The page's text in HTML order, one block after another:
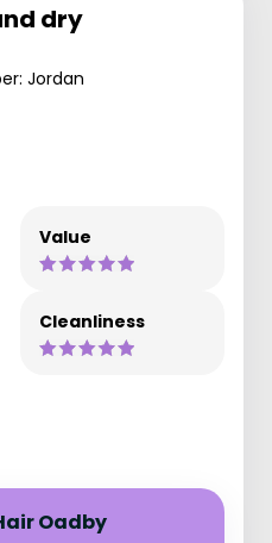
dry
Jordan
Value
Cleanliness
Oadby